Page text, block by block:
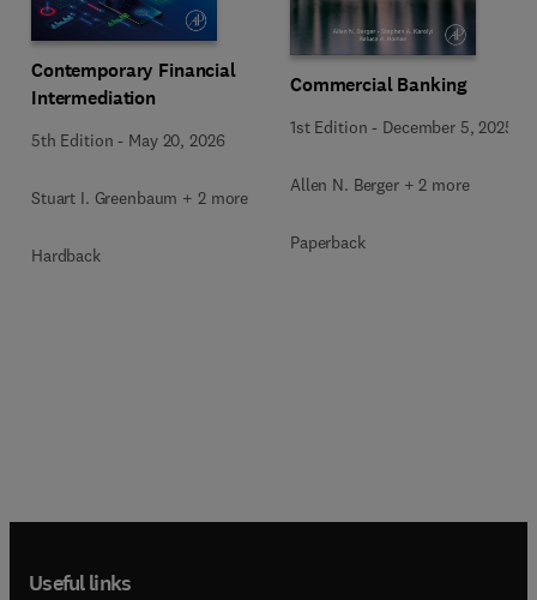
Contemporary Financial
Intermediation
5th Edition - May 20, 2026
Stuart I. Greenbaum + 2 more
Hardback
Commercial Banking
1st Edition - December 5, 2025
Allen N. Berger + 2 more
Paperback
Useful links